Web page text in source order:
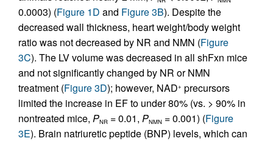
0.0003) (Figure 1D and Figure 3B). Despite the
decreased wall thickness, heart weight/body weight
ratio was not decreased by NR and NMN (Figure
3C). The LV volume was decreased in all shFxn mice
and not significantly changed by NR or NMN
treatment (Figure 3D); however, NAD+ precursors
limited the increase in EF to under 80% (vs. > 90% in
nontreated mice, PNR = 0.01, PNMN = 0.001) (Figure
3E). Brain natriuretic peptide (BNP) levels, which can